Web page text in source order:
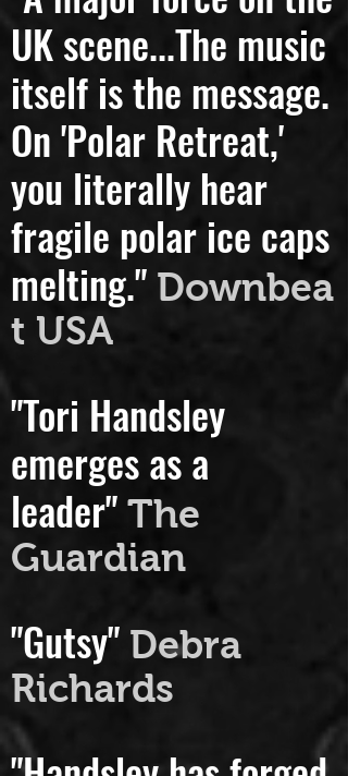
"A major force on the
UK scene...The music
itself is the message.
On 'Polar Retreat,'
you literally hear
fragile polar ice caps
melting."
"Tori Handsley
emerges as a
leader"The
"Gutsy"Debra
Richards